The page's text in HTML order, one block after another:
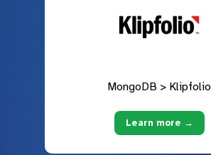
MongoDB > Klipfolio
Learn more →